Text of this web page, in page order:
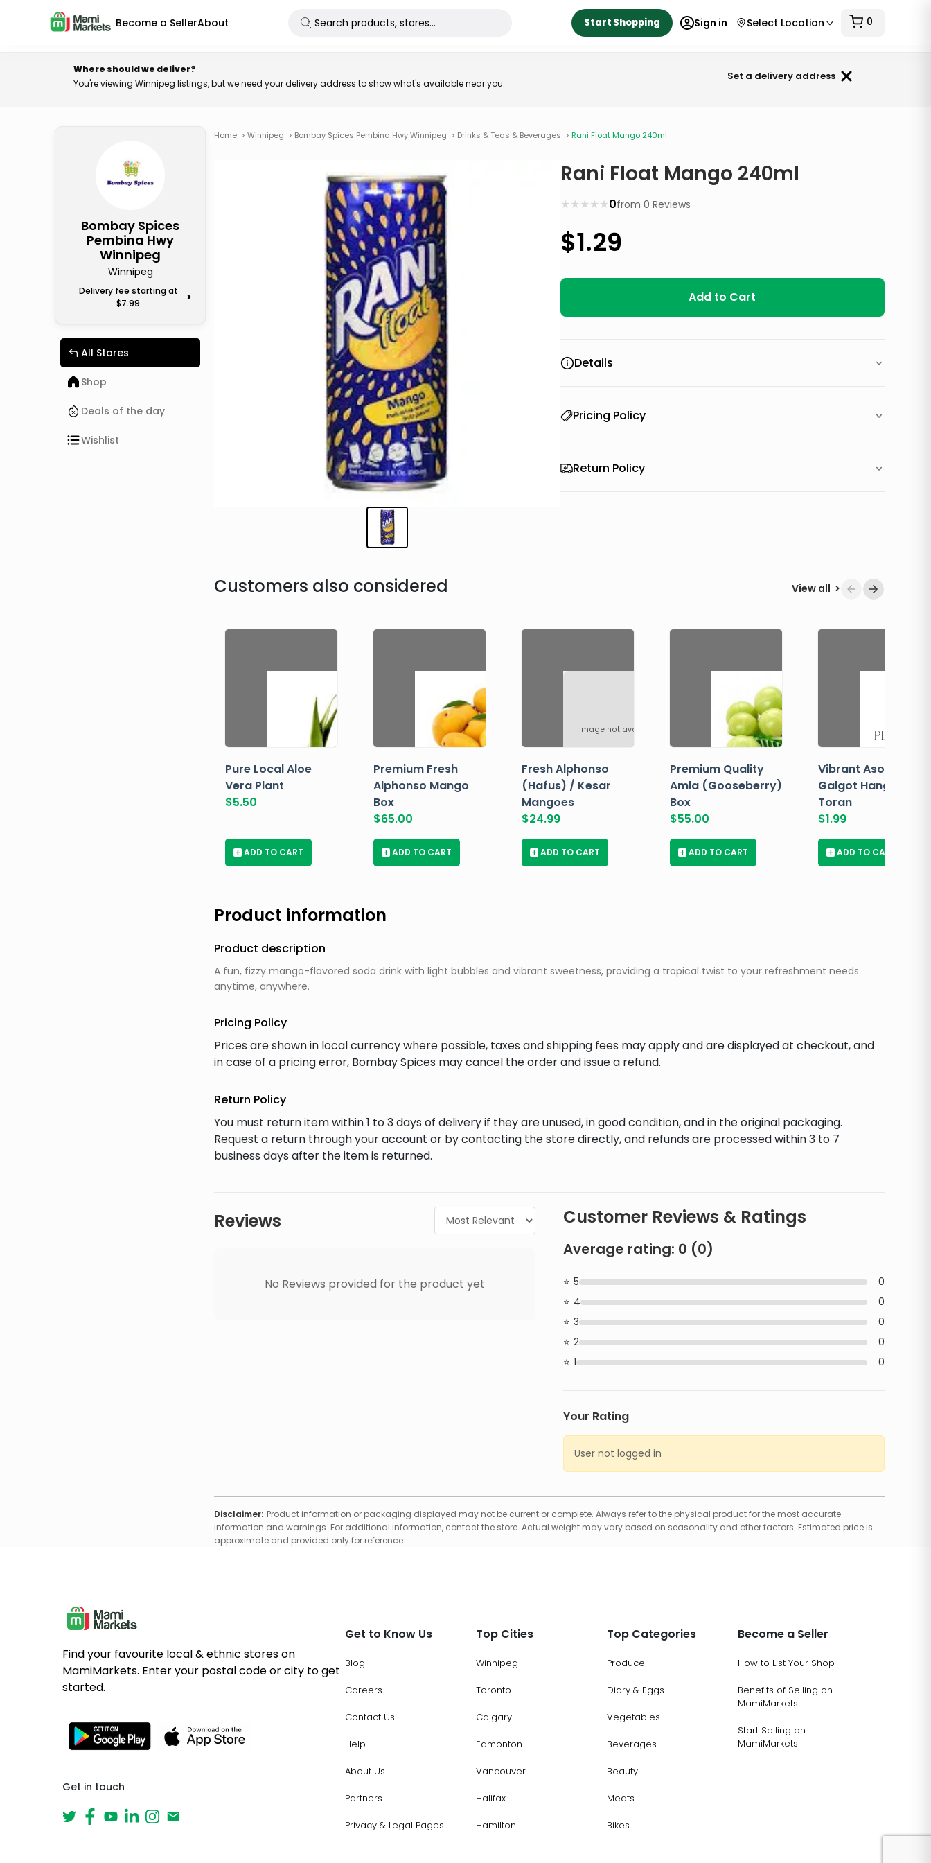
Become a SellerAbout Start Shopping Sign in Select Location 0
Where should we deliver?
You're viewing Winnipeg listings, but we need your delivery address to show what's available near you.
Set a delivery address
Bombay Spices
Pembina Hwy
Winnipeg
Winnipeg
Delivery fee starting at
$7.99
>
All Stores
Shop
Deals of the day
Wishlist
Home > Winnipeg > Bombay Spices Pembina Hwy Winnipeg > Drinks & Teas & Beverages > Rani Float Mango 240ml
Rani Float Mango 240ml
★
★
★
★
★ 0from0 Reviews
$1.29
Add to Cart
Details
Pricing Policy
Return Policy
Customers also considered View all >
Pure Local Aloe
Vera Plant
$5.50
+ ADD TO CART
Premium Fresh
Alphonso Mango
Box
$65.00
+ ADD TO CART
Image not available
Fresh Alphonso
(Hafus) / Kesar
Mangoes
$24.99
+ ADD TO CART
Premium Quality
Amla (Gooseberry)
Box
$55.00
+ ADD TO CART
Vibrant Asopalav
Galgot Hanging
Toran
$1.99
+ ADD TO CART
Product information
Product description
A fun, fizzy mango-flavored soda drink with light bubbles and vibrant sweetness, providing a tropical twist to your refreshment needs
anytime, anywhere.
Pricing Policy
Prices are shown in local currency where possible, taxes and shipping fees may apply and are displayed at checkout, and
in case of a pricing error, Bombay Spices may cancel the order and issue a refund.
Return Policy
You must return item within 1 to 3 days of delivery if they are unused, in good condition, and in the original packaging.
Request a return through your account or by contacting the store directly, and refunds are processed within 3 to 7
business days after the item is returned.
Reviews
No Reviews provided for the product yet
Customer Reviews & Ratings
Average rating: 0 (0)
5
0
4
0
3
0
2
0
1
0
Your Rating
User not logged in
Disclaimer: Product information or packaging displayed may not be current or complete. Always refer to the physical product for the most accurate
information and warnings. For additional information, contact the store. Actual weight may vary based on seasonality and other factors. Estimated price is
approximate and provided only for reference.
Find your favourite local & ethnic stores on
MamiMarkets. Enter your postal code or city to get
started.
Get in touch
Get to Know Us
Blog
Careers
Contact Us
Help
About Us
Partners
Privacy & Legal Pages
Top Cities
Winnipeg
Toronto
Calgary
Edmonton
Vancouver
Halifax
Hamilton
Top Categories
Produce
Diary & Eggs
Vegetables
Beverages
Beauty
Meats
Bikes
Become a Seller
How to List Your Shop
Benefits of Selling on
MamiMarkets
Start Selling on
MamiMarkets